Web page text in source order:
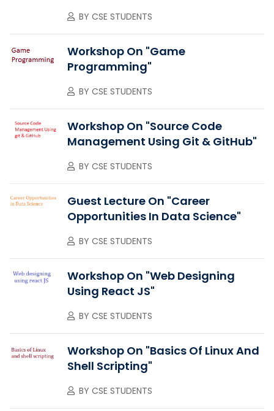
BY CSE STUDENTS
Workshop On "Game
Programming"
BY CSE STUDENTS
Workshop On "Source Code
Management Using Git & GitHub"
BY CSE STUDENTS
Guest Lecture On "Career
Opportunities In Data Science"
BY CSE STUDENTS
Workshop On "Web Designing
Using React JS"
BY CSE STUDENTS
Workshop On "Basics Of Linux And
Shell Scripting"
BY CSE STUDENTS